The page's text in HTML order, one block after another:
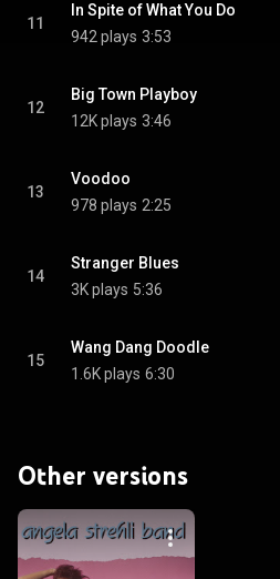
11
In Spite of What You Do
942 plays 3:53
12
Big Town Playboy
12K plays 3:46
13
Voodoo
978 plays 2:25
14
Stranger Blues
3K plays 5:36
15
Wang Dang Doodle
1.6K plays 6:30
Other versions